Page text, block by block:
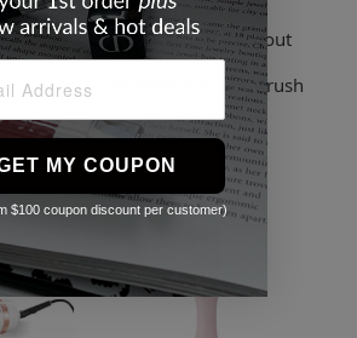
Bellezza
Volumizing Blowout
Brush - 2inch
Professional Hot Brush
Starts$72.08
5 Colors
MY COUPON
$100 coupon discount per customer)